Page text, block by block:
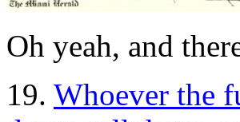
Oh yeah, and
19. Whoever the